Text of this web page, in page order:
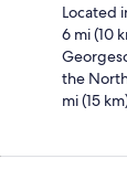
Located
6 mi (10
the
mi (15